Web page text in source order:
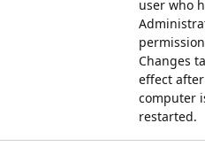
user who
Changes
effect
computer
restarted.